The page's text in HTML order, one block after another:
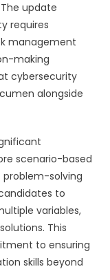
update
requires
management
making
cybersecurity
alongside
scenario-based
problem-solving
to
variables,
This
to ensuring
skills beyond